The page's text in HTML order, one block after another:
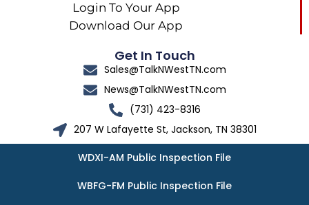
Login To Your App
Download Our App
Get In Touch
Sales@TalkNWestTN.com
News@TalkNWestTN.com
(731) 423-8316
207 W Lafayette St, Jackson, TN 38301
WDXI-AM Public Inspection File
WBFG-FM Public Inspection File